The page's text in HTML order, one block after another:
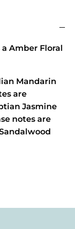
Amber Floral
Mandarin
are
Jasmine
notes are